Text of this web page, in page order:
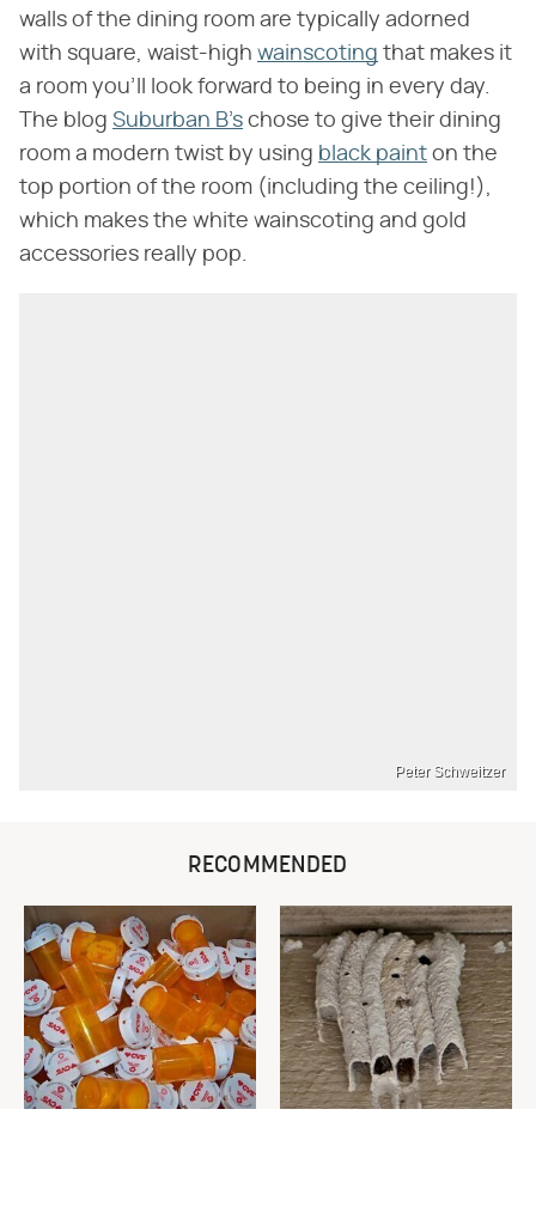
walls of the dining room are typically adorned
with square, waist-high wainscoting that makes it
a room you'll look forward to being in every day.
The blog Suburban B's chose to give their dining
room a modern twist by using black paint on the
top portion of the room (including the ceiling!),
which makes the white wainscoting and gold
accessories really pop.
Peter Schweitzer
RECOMMENDED